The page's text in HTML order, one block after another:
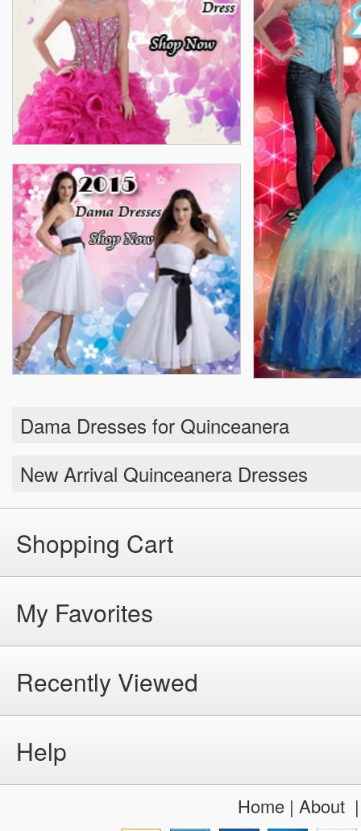
Dama Dresses for Quinceanera
New Arrival Quinceanera Dresses
Shopping Cart
My Favorites
Recently Viewed
Help
Home| About